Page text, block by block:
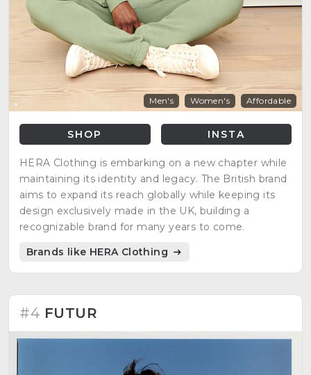
Men's Women's Affordable
SHOP INSTA
HERA Clothing is embarking on a new chapter while
maintaining its identity and legacy. The British brand
aims to expand its reach globally while keeping its
design exclusively made in the UK, building a
recognizable brand for many years to come.
Brands like HERA Clothing
#4 FUTUR